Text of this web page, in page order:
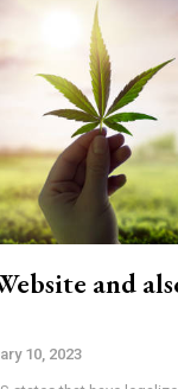
and
10, 2023